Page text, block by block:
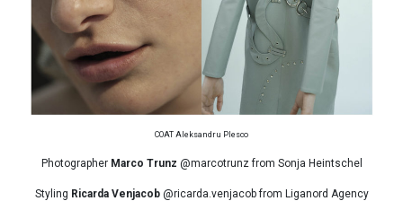
COAT Aleksandru Plesco
Photographer Marco Trunz @marcotrunz from Sonja Heintschel
Styling Ricarda Venjacob@ricarda.venjacob from Liganord Agency